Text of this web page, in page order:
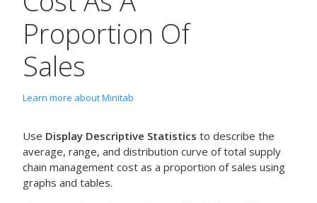
Proportion Of
Sales
Learn more about Minitab
Use Display Descriptive Statistics to describe the
average, range, and distribution curve of total supply
chain management cost as a proportion of sales using
graphs and tables.